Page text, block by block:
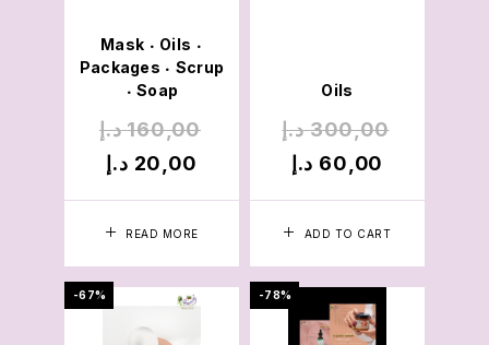
READ MORE
Mask • Oils •
Packages • Scrup
•Soap
160,00 د.إ
20,00 د.إ
ADD TO CART
Oils
300,00 د.إ
60,00 د.إ
-67% -78%